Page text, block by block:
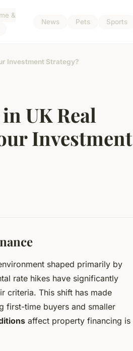
&
News Pets Sports
Investment Strategy?
UK Real
Investment
shaped primarily by
rate hikes have significantly
criteria. This shift has made
first-time buyers and smaller
affect property financing is